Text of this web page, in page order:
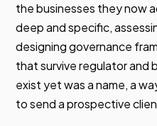
the businesses they now
deep and specific,
designing governance
that survive regulator and
exist yet was a name, a
to send a prospective